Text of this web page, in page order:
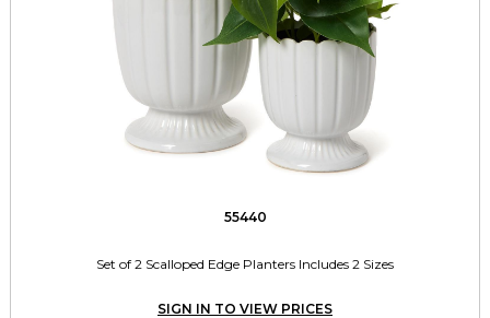
55440
Set of 2 Scalloped Edge Planters Includes 2 Sizes
SIGN IN TO VIEW PRICES